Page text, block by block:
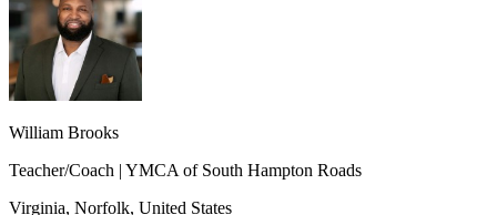
William Brooks
Teacher/Coach | YMCA of South Hampton Roads
Virginia, Norfolk, United States